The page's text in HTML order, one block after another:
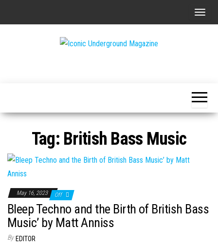
T
n
a
o
Tag: British Bass Music
May 16, 2023 Off
Bleep Techno and the Birth of British Bass
Music’ by Matt Anniss
By EDITOR